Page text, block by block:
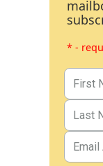
* -